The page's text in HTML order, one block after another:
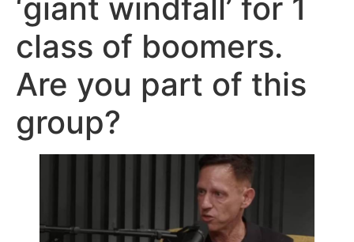
‘giant windfall’ for 1
class of boomers.
Are you part of this
group?